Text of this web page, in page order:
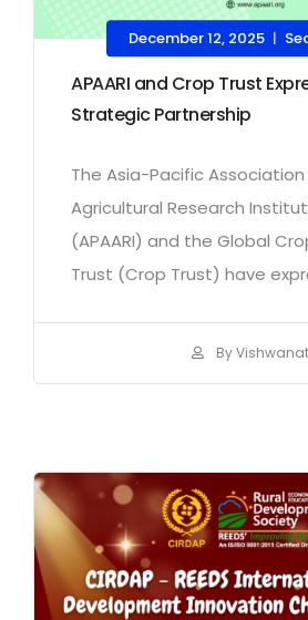
December 12, 2025 |
APAARI and Crop Trust
Strategic Partnership
The Asia-Pacific
Agricultural Research
(APAARI) and the Global
Trust (Crop Trust) have
By